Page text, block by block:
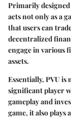
Primarily designed
acts not only as a
that users can
decentralized
engage in various
assets.
Essentially, PVU
significant player
gameplay and
game, it also